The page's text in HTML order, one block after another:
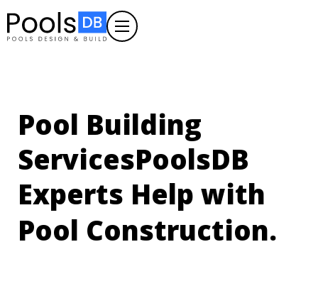
Pool Building
ServicesPoolsDB
Experts Help with
Pool Construction.